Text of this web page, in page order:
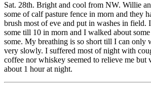
Sat. 28th. Bright and cool from NW. Willie
some of calf pasture fence in morn and they
brush most of eve and put in washes in field.
some till 10 in morn and I walked about
some. My breathing is so short till I can only
very slowly. I suffered most of night with
coffee nor whiskey seemed to relieve me but
about 1 hour at night.